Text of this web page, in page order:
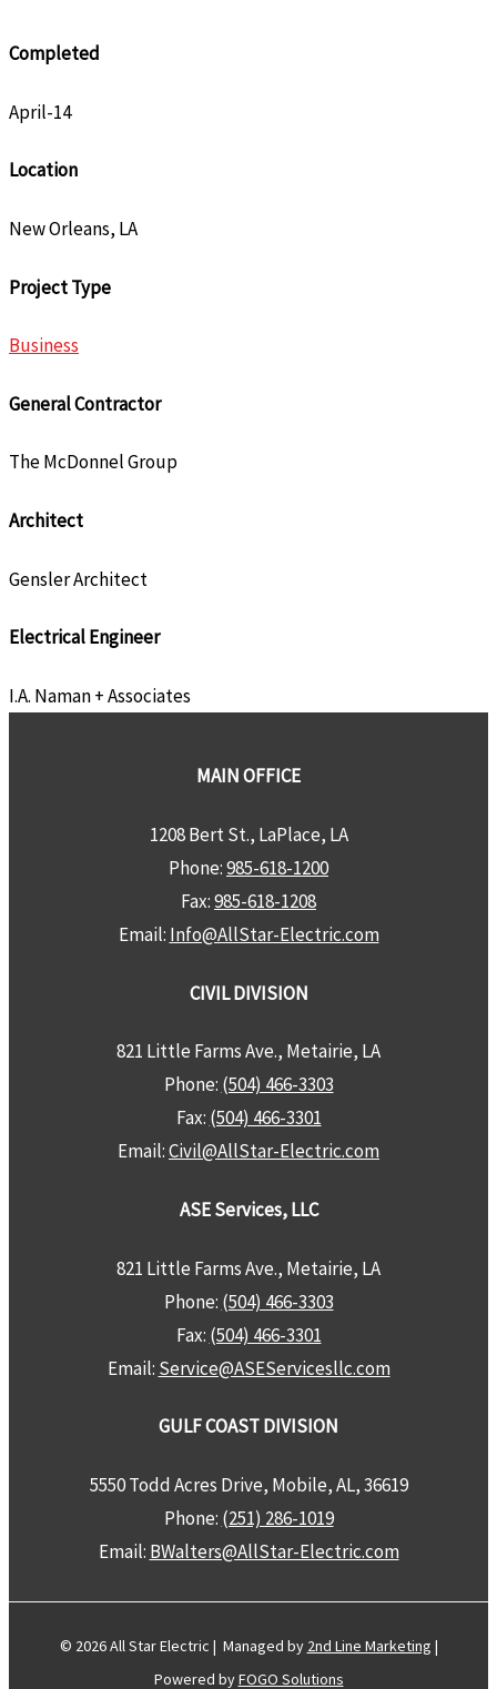
Completed
April-14
Location
New Orleans, LA
Project Type
Business
General Contractor
The McDonnel Group
Architect
Gensler Architect
Electrical Engineer
I.A. Naman + Associates
MAIN OFFICE
1208 Bert St., LaPlace, LA
Phone:985-618-1200
Fax:985-618-1208
Email: Info@AllStar-Electric.com
CIVIL DIVISION
821 Little Farms Ave., Metairie, LA
Phone: (504) 466-3303
Fax: (504) 466-3301
Email:Civil@AllStar-Electric.com
ASE Services, LLC
821 Little Farms Ave., Metairie, LA
Phone: (504) 466-3303
Fax: (504) 466-3301
Email: Service@ASEServicesllc.com
GULF COAST DIVISION
5550 Todd Acres Drive, Mobile, AL, 36619
Phone: (251) 286-1019
Email: BWalters@AllStar-Electric.com
© 2026 All Star Electric | Managed by 2nd Line Marketing |
Powered byFOGO Solutions